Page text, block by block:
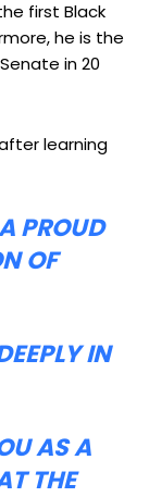
first Black
he is the
in 20
learning
PROUD
OF
IN
AS A
THE